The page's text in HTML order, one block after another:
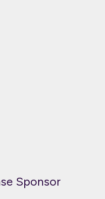
Sponsor